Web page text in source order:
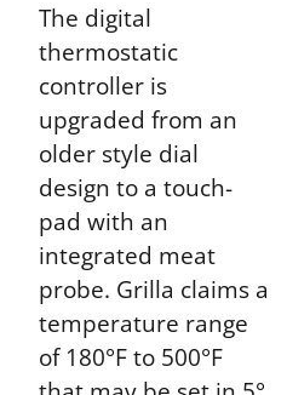
The digital
thermostatic
controller is
upgraded from an
older style dial
design to a touch-
pad with an
integrated meat
probe. Grilla claims a
temperature range
of 180°F to 500°F